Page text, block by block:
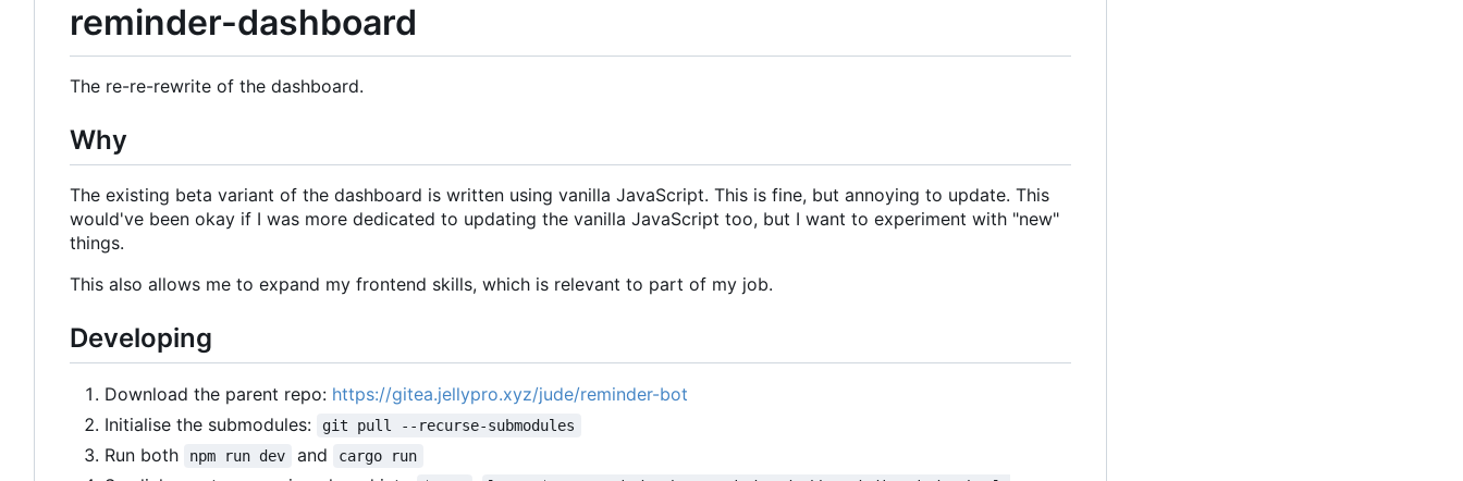
reminder-dashboard
The re-re-rewrite of the dashboard.
Why
The existing beta variant of the dashboard is written using vanilla JavaScript. This is fine, but annoying to update. This
would've been okay if I was more dedicated to updating the vanilla JavaScript too, but I want to experiment with "new"
things.
This also allows me to expand my frontend skills, which is relevant to part of my job.
Developing
Download the parent repo: https://gitea.jellypro.xyz/jude/reminder-bot
Initialise the submodules:
git pull --recurse-submodules
Run both npm run dev and cargo run